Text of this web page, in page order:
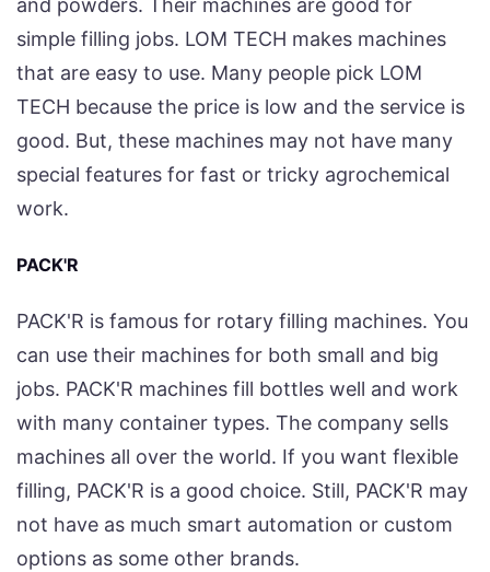
and powders. Their machines are good for
simple filling jobs. LOM TECH makes machines
that are easy to use. Many people pick LOM
TECH because the price is low and the service is
good. But, these machines may not have many
special features for fast or tricky agrochemical
work.
PACK'R
PACK'R is famous for rotary filling machines. You
can use their machines for both small and big
jobs. PACK'R machines fill bottles well and work
with many container types. The company sells
machines all over the world. If you want flexible
filling, PACK'R is a good choice. Still, PACK'R may
not have as much smart automation or custom
options as some other brands.